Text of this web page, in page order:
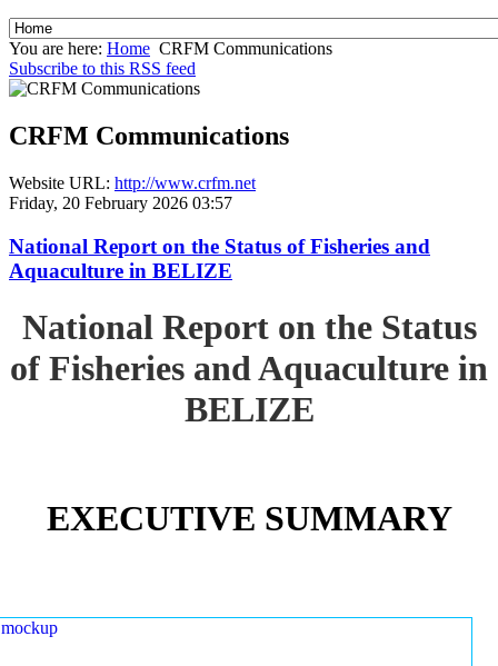
You are here: Home CRFM Communications
Subscribe to this RSS feed
CRFM Communications
Website URL: http://www.crfm.net
Friday, 20 February 2026 03:57
National Report on the Status of Fisheries and
Aquaculture in BELIZE
National Report on the Status
of Fisheries and Aquaculture in
BELIZE
EXECUTIVE SUMMARY